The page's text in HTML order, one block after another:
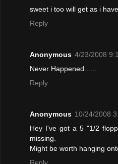
sweet i too will get as i
Reply
Anonymous 4/23/2008
Never Happened......
Reply
Anonymous 10/24/2008
Hey I've got a 5 "1/2
missing.
Might be worth hanging